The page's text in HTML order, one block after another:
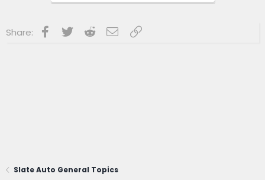
Share: Facebook
Twitter RedditEmailLink
Slate Auto General Topics